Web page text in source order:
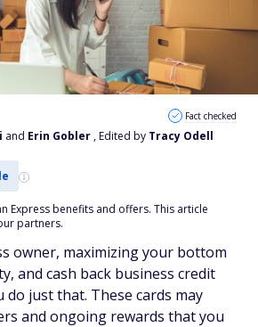
and Erin Gobler , Edited by Tracy Odell
Fact checked
Express benefits and offers. This article
partners.
owner, maximizing your bottom
and cash back business credit
do just that. These cards may
and ongoing rewards that you